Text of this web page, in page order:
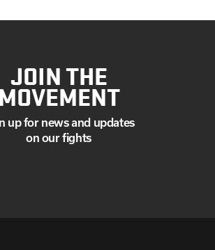
JOIN THE
MOVEMENT
up for news and updates
on our fights